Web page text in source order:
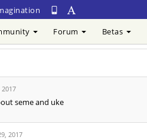
Forum Betas
2017
seme and uke
2017